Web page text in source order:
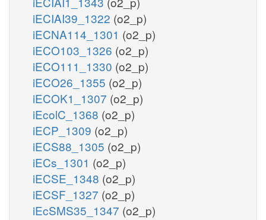
iECIAI39_1322 (o2_p)
iECNA114_1301 (o2_p)
iECO103_1326 (o2_p)
iECO111_1330 (o2_p)
iECO26_1355 (o2_p)
iECOK1_1307 (o2_p)
iEcolC_1368 (o2_p)
iECP_1309 (o2_p)
iECS88_1305 (o2_p)
iECs_1301 (o2_p)
iECSE_1348 (o2_p)
iECSF_1327 (o2_p)
iEcSMS35_1347 (o2_p)